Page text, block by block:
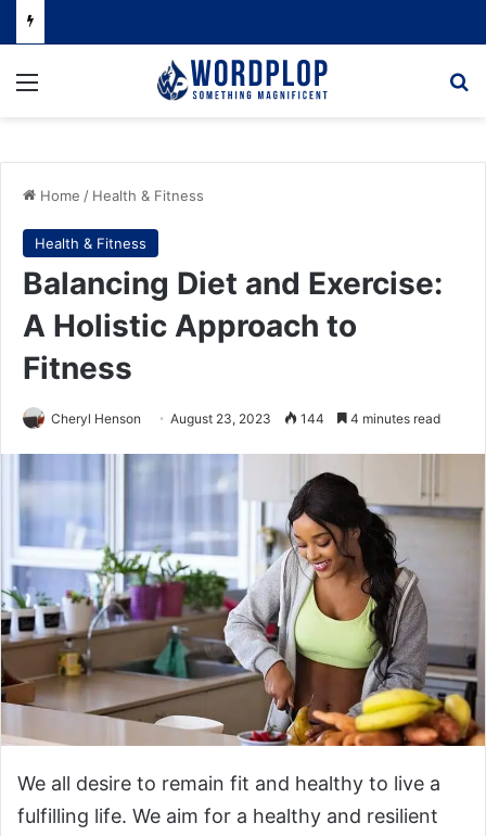
Menu
Home / Health & Fitness
Health & Fitness
Balancing Diet and Exercise:
A Holistic Approach to
Fitness
Cheryl Henson August 23, 2023 144 4 minutes read
We all desire to remain fit and healthy to live a
fulfilling life. We aim for a healthy and resilient